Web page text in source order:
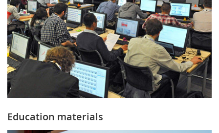
Education materials